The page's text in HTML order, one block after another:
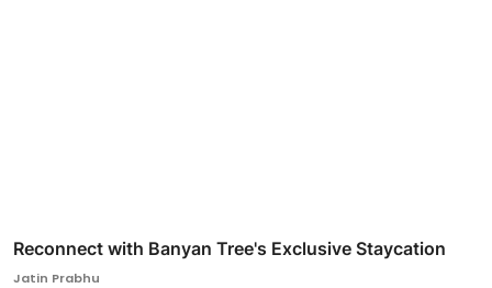
Reconnect with Banyan Tree's Exclusive Staycation
Jatin Prabhu